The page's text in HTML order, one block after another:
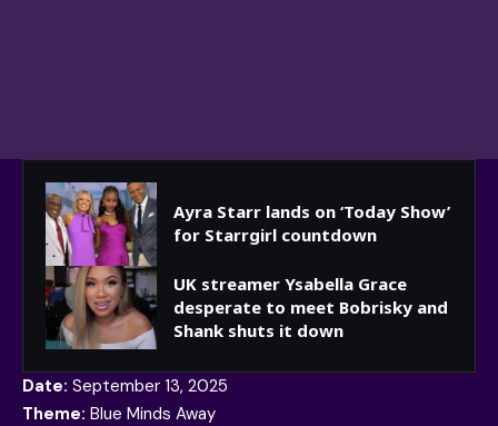
Ayra Starr lands on ‘Today Show’
for Starrgirl countdown
UK streamer Ysabella Grace
desperate to meet Bobrisky and
Shank shuts it down
Date: September 13, 2025
Theme: Blue Minds Away